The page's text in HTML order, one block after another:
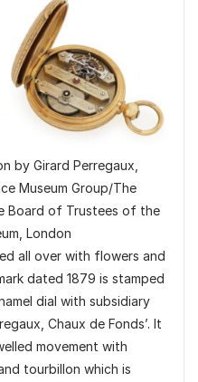
by Girard Perregaux,
Museum Group/The
Board of Trustees of the
London
all over with flowers and
dated 1879 is stamped
dial with subsidiary
Chaux de Fonds’. It
movement with
tourbillon which is